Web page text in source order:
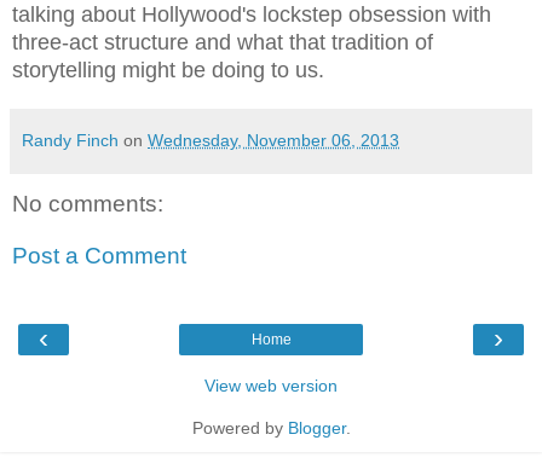
talking about Hollywood's lockstep obsession with
three-act structure and what that tradition of
storytelling might be doing to us.
Randy Finch on Wednesday, November 06, 2013
No comments:
Post a Comment
‹ ›
Home
View web version
Powered by Blogger.